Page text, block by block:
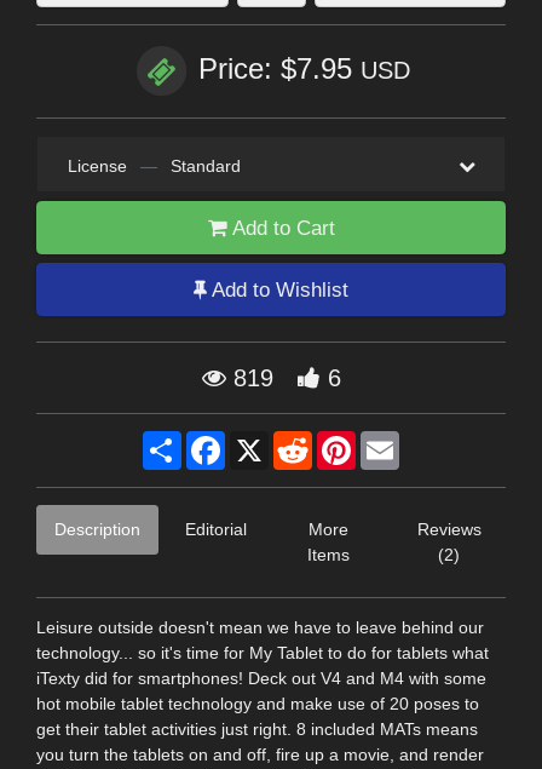
Price: $7.95 USD
License — Standard
Add to Cart
Add to Wishlist
819 6
Share Facebook
X RedditPinterest
Description Editorial
More
Items
Reviews
(2)
Leisure outside doesn't mean we have to leave behind our
technology... so it's time for My Tablet to do for tablets what
iTexty did for smartphones! Deck out V4 and M4 with some
hot mobile tablet technology and make use of 20 poses to
get their tablet activities just right. 8 included MATs means
you turn the tablets on and off, fire up a movie, and render